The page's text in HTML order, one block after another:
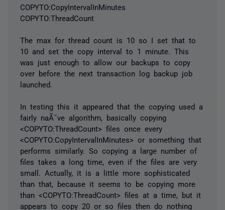
COPYTO:CopyIntervalInMinutes
COPYTO:ThreadCount
The max for thread count is 10 so I set that to
10 and set the copy interval to 1 minute. This
was just enough to allow our backups to copy
over before the next transaction log backup job
launched.
In testing this it appeared that the copying used a
fairly naÃ¯ve algorithm, basically copying
<COPYTO:ThreadCount> files once every
<COPYTO:CopyIntervalInMinutes> or something that
performs similarly. So copying a large number of
files takes a long time, even if the files are very
small. Actually, it is a little more sophisticated
than that, because it seems to be copying more
than <COPYTO:ThreadCount> files at a time, but it
appears to copy 20 or so files then do nothing